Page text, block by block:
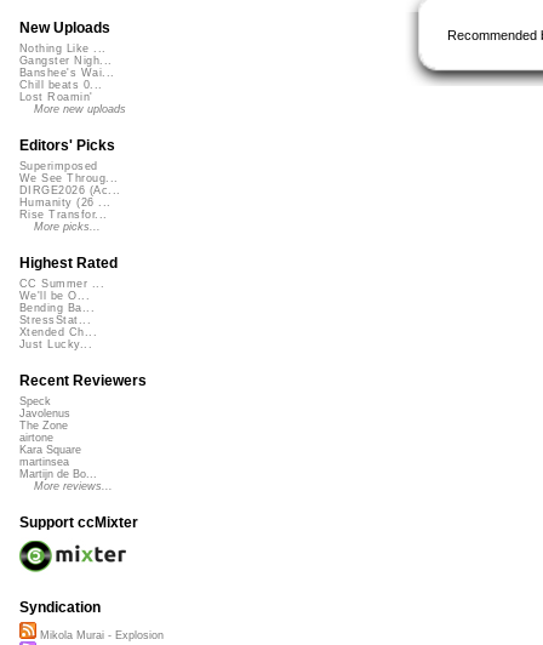
Recommended
New Uploads
Nothing Like ...
Gangster Nigh...
Banshee's Wai...
Chill beats 0...
Lost Roamin'
More new uploads
Editors' Picks
Superimposed
We See Throug...
DIRGE2026 (Ac...
Humanity (26 ...
Rise Transfor...
More picks...
Highest Rated
CC Summer ...
We'll be O...
Bending Ba...
StressStat...
Xtended Ch...
Just Lucky...
Recent Reviewers
Speck
Javolenus
The Zone
airtone
Kara Square
martinsea
Martijn de Bo...
More reviews...
Support ccMixter
Syndication
Mikola Murai - Explosion